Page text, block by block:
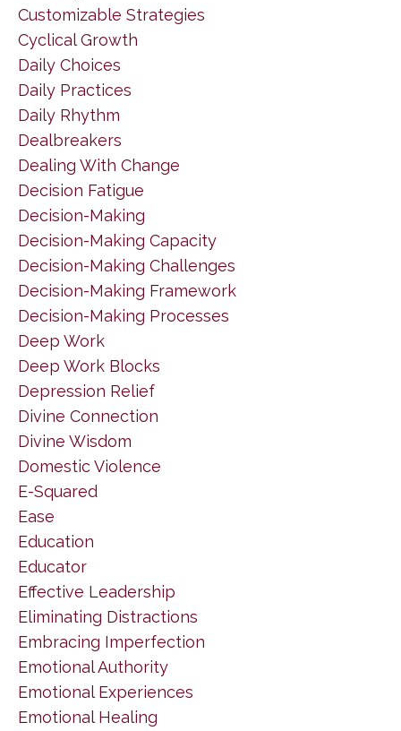
Customizable Strategies
Cyclical Growth
Daily Choices
Daily Practices
Daily Rhythm
Dealbreakers
Dealing With Change
Decision Fatigue
Decision-Making
Decision-Making Capacity
Decision-Making Challenges
Decision-Making Framework
Decision-Making Processes
Deep Work
Deep Work Blocks
Depression Relief
Divine Connection
Divine Wisdom
Domestic Violence
E-Squared
Ease
Education
Educator
Effective Leadership
Eliminating Distractions
Embracing Imperfection
Emotional Authority
Emotional Experiences
Emotional Healing